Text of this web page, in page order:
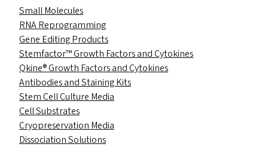
Small Molecules
RNA Reprogramming
Gene Editing Products
Stemfactor™ Growth Factors and Cytokines
Qkine® Growth Factors and Cytokines
Antibodies and Staining Kits
Stem Cell Culture Media
Cell Substrates
Cryopreservation Media
Dissociation Solutions